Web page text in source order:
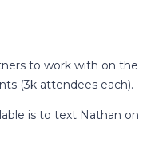
to work with on the
(3k attendees each).
is to text Nathan on